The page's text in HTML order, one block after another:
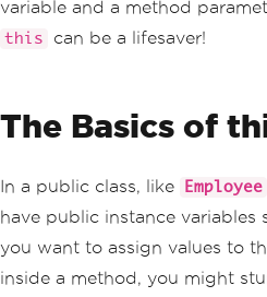
variable and a method
this can be a lifesaver!
The Basics of
In a public class, like Employee
have public instance variables
you want to assign values to
inside a method, you might